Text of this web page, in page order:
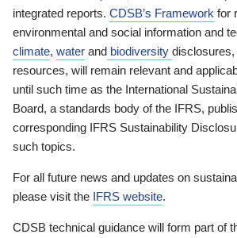
integrated reports. CDSB’s Framework for
environmental and social information and
climate, water and biodiversity
resources, will remain relevant and
until such time as the International
Board, a standards body of the IFRS,
corresponding IFRS Sustainability
such topics.
For all future news and updates on
please visit the IFRS website.
CDSB technical guidance will form part of